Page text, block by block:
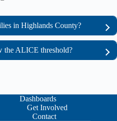
in Highlands County?
the ALICE threshold?
Dashboards
Get Involved
Contact